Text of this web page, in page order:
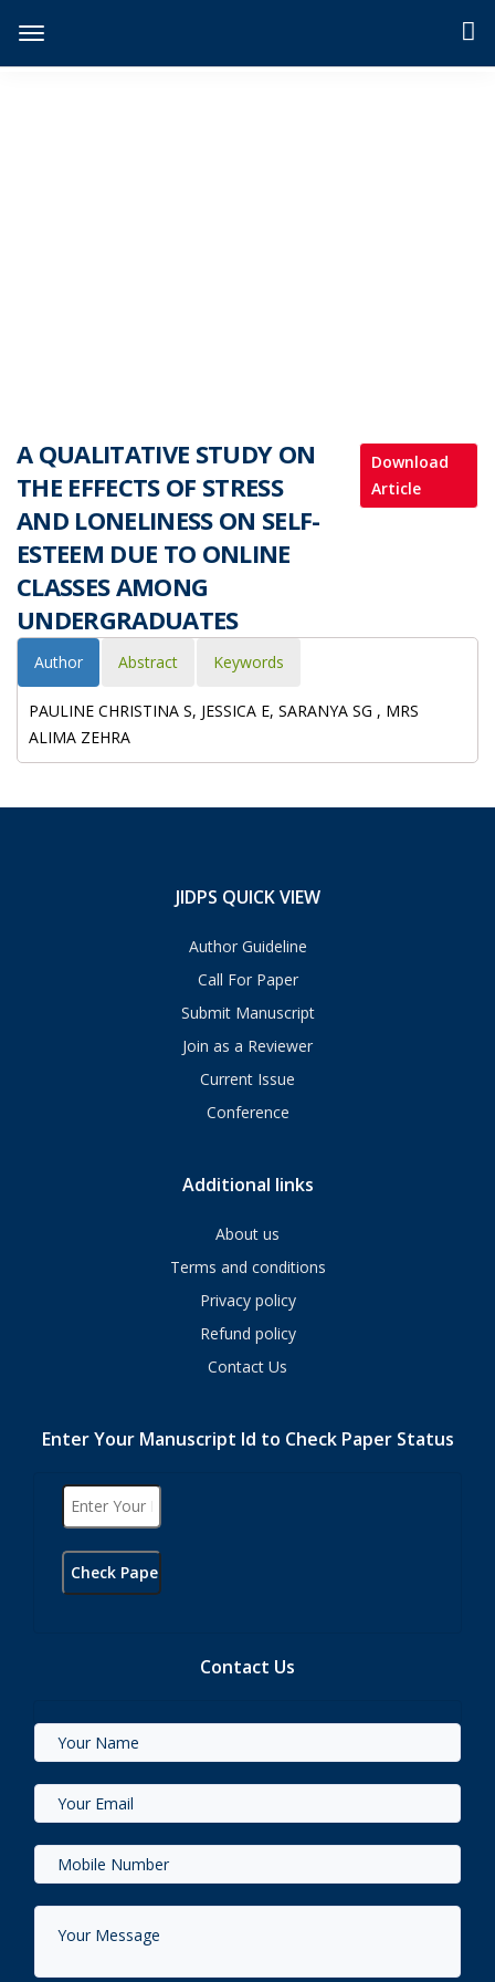
A QUALITATIVE STUDY ON
THE EFFECTS OF STRESS
AND LONELINESS ON SELF-
ESTEEM DUE TO ONLINE
CLASSES AMONG
UNDERGRADUATES
Download
Article
Author Abstract Keywords
PAULINE CHRISTINA S, JESSICA E, SARANYA SG , MRS
ALIMA ZEHRA
JIDPS QUICK VIEW
Author Guideline
Call For Paper
Submit Manuscript
Join as a Reviewer
Current Issue
Conference
Additional links
About us
Terms and conditions
Privacy policy
Refund policy
Contact Us
Enter Your Manuscript Id to Check Paper Status
Contact Us